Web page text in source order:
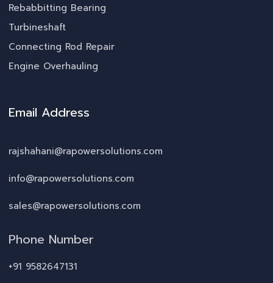
Rebabbitting Bearing
Turbineshaft
Connecting Rod Repair
Engine Overhauling
Email Address
rajshahani@rapowersolutions.com
info@rapowersolutions.com
sales@rapowersolutions.com
Phone Number
+91 9582647131